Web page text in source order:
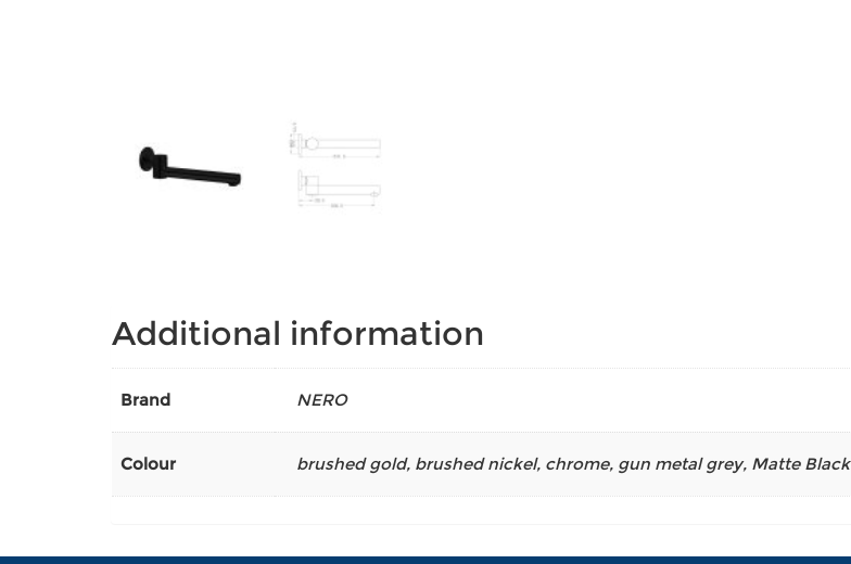
Additional information
Brand NERO
Colour brushed gold, brushed nickel, chrome, gun metal grey, Matte Black